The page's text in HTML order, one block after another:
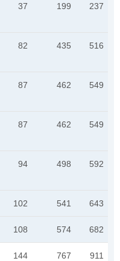
37 199 237
82 435 516
87 462 549
87 462 549
94 498 592
102 541 643
108 574 682
144 767 911